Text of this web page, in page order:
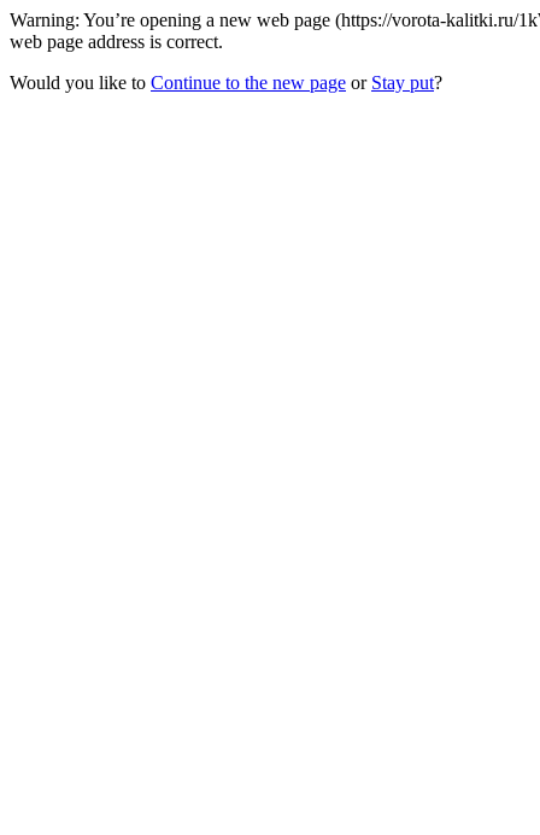
Warning: You’re opening a new web page (https://vorota-
web page address is correct.
Would you like to Continue to the new page or Stay put?